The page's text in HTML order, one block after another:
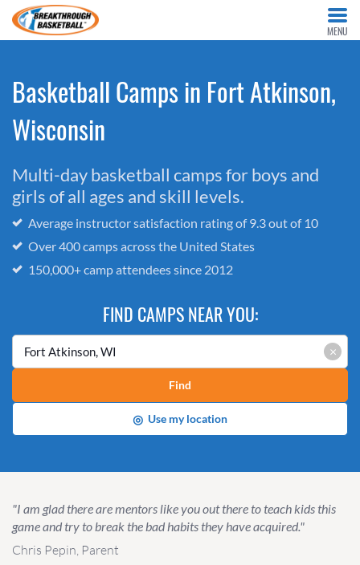
MENU
Basketball Camps in Fort Atkinson,
Wisconsin
Multi-day basketball camps for boys and
girls of all ages and skill levels.
Average instructor satisfaction rating of 9.3 out of 10
Over 400 camps across the United States
150,000+ camp attendees since 2012
FIND CAMPS NEAR YOU:
×
Find
◎ Use my location
"I am glad there are mentors like you out there to teach kids this
game and try to break the bad habits they have acquired."
Chris Pepin, Parent